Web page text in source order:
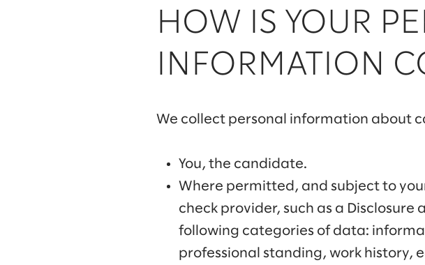
HOW IS YOUR
INFORMATION
We collect personal information about
You, the candidate.
Where permitted, and subject to
check provider, such as a
following categories of data:
professional standing, work history,